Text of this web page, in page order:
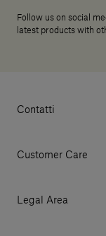
Follow us on social
latest products with
Contatti
© 2026 Salvatori
Customer Care
My Orders
Legal Area